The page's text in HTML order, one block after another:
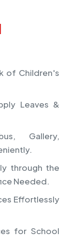
of Children's
Leaves &
Gallery,
through the
Needed.
Effortlessly
for School